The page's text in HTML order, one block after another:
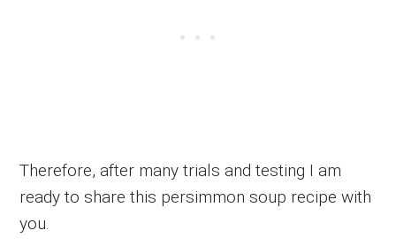
Therefore, after many trials and testing I am
ready to share this persimmon soup recipe with
you.